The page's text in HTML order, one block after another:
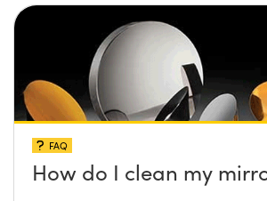
FAQ
How do I clean my